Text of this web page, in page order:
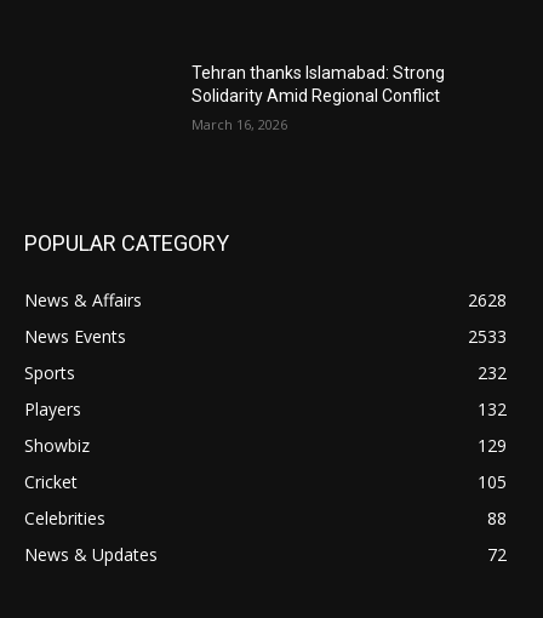
Tehran thanks Islamabad: Strong
Solidarity Amid Regional Conflict
March 16, 2026
POPULAR CATEGORY
News & Affairs
2628
News Events
2533
Sports
232
Players
132
Showbiz
129
Cricket
105
Celebrities
88
News & Updates
72